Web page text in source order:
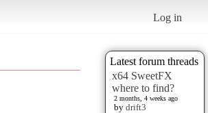
Log in
Latest forum threads
x64 SweetFX
where to find?
2 months, 4 weeks ago
by drift3